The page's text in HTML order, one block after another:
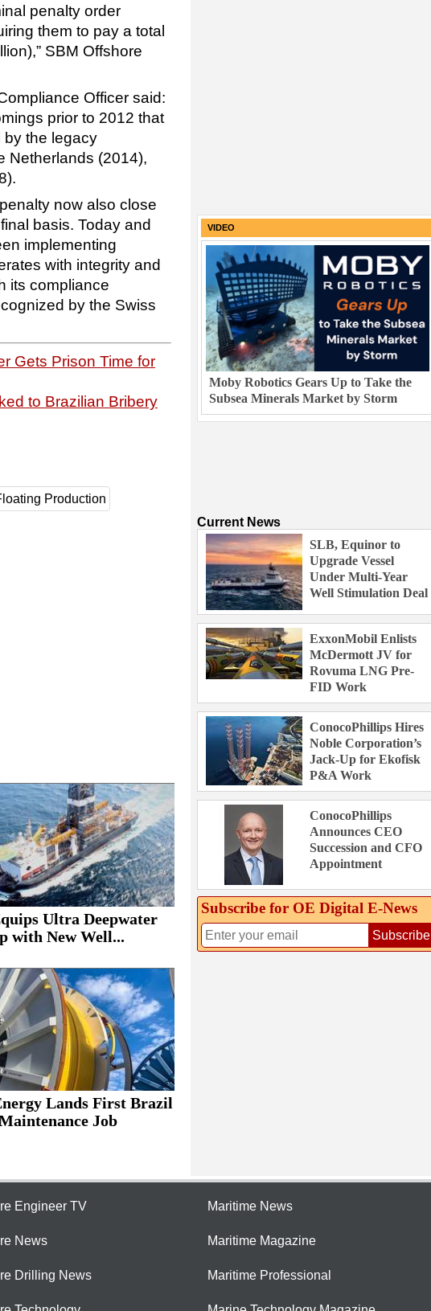
penalty order
them to pay a total
SBM Offshore
Officer said:
prior to 2012 that
by the legacy
Netherlands (2014),
now also close
basis. Today and
implementing
with integrity and
its compliance
by the Swiss
Gets Prison Time for
to Brazilian Bribery
Production
Ultra Deepwater
with New Well...
Lands First Brazil
Job
VIDEO
Moby Robotics Gears Up to Take the
Subsea Minerals Market by Storm
Current News
SLB, Equinor to
Upgrade Vessel
Under Multi-Year
Well Stimulation Deal
ExxonMobil Enlists
McDermott JV for
Rovuma LNG Pre-
FID Work
ConocoPhillips Hires
Noble Corporation’s
Jack-Up for Ekofisk
P&A Work
ConocoPhillips
Announces CEO
Succession and CFO
Appointment
Subscribe for OE Digital E‑News
Subscribe
Engineer TV
News
Drilling News
Maritime News
Maritime Magazine
Maritime Professional